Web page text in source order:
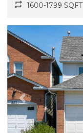
1600-1799 SQFT
Previous